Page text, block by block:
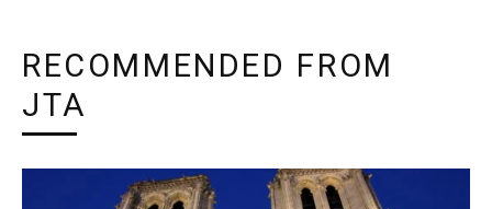
RECOMMENDED FROM
JTA